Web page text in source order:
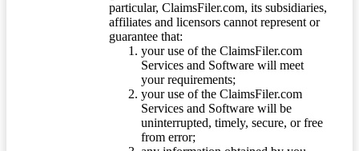
particular, ClaimsFiler.com, its subsidiaries,
affiliates and licensors cannot represent or
guarantee that:
your use of the ClaimsFiler.com
Services and Software will meet
your requirements;
your use of the ClaimsFiler.com
Services and Software will be
uninterrupted, timely, secure, or free
from error;